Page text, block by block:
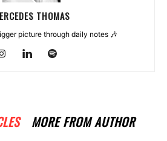
THOMAS
picture through daily notes 🎶
MORE FROM AUTHOR